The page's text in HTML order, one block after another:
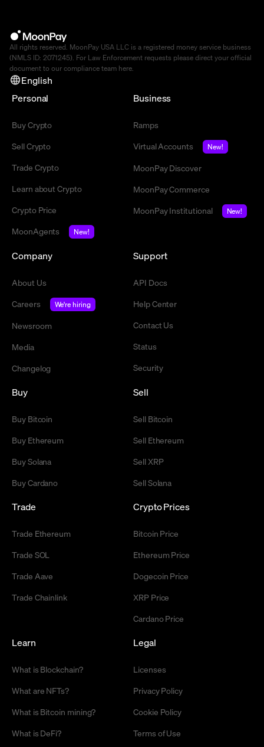
All rights reserved. MoonPay USA LLC is a registered money service business
(NMLS ID: 2071245). For Law Enforcement requests please direct your official
document to our compliance team here
English
Personal
Buy Crypto
Sell Crypto
Trade Crypto
Learn about Crypto
Crypto Price
MoonAgents
New!
Business
Ramps
Virtual Accounts
New!
MoonPay Discover
MoonPay Commerce
MoonPay Institutional
New!
Company
About Us
Careers
We're hiring
Newsroom
Media
Changelog
Support
API Docs
Help Center
Contact Us
Status
Security
Buy
Buy Bitcoin
Buy Ethereum
Buy Solana
Buy Cardano
Sell
Sell Bitcoin
Sell Ethereum
Sell XRP
Sell Solana
Trade
Trade Ethereum
Trade SOL
Trade Aave
Trade Chainlink
Crypto Prices
Bitcoin Price
Ethereum Price
Dogecoin Price
XRP Price
Cardano Price
Learn
What is Blockchain?
What are NFTs?
What is Bitcoin mining?
What is DeFi?
Legal
Licenses
Privacy Policy
Cookie Policy
Terms of Use